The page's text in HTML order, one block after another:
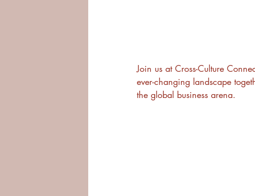
Join us at Cross-Culture
ever-changing landscape
the global business arena.